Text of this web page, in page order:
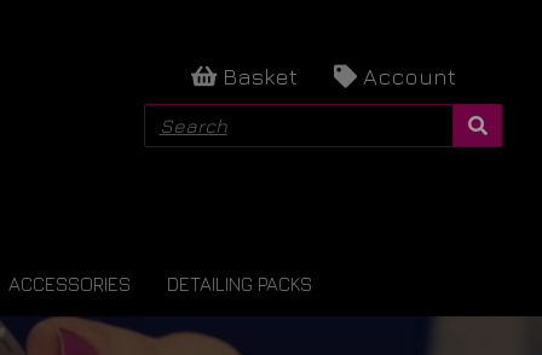
Basket Account
ACCESSORIES DETAILING PACKS